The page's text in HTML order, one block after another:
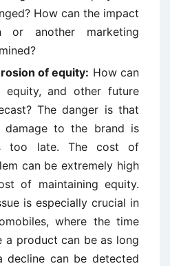
How can the impact
another marketing
of equity: How can
equity, and other future
The danger is that
to the brand is
too late. The cost of
can be extremely high
of maintaining equity.
is especially crucial in
where the time
a product can be as long
decline can be detected